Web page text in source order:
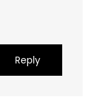
Reply